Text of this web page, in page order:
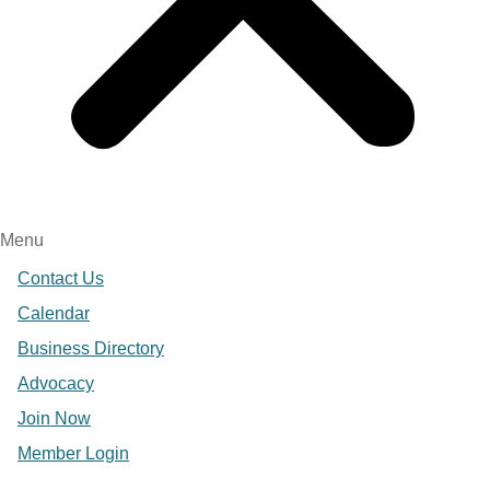
Menu
Contact Us
Calendar
Business Directory
Advocacy
Join Now
Member Login